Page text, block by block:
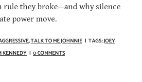
rule they broke—and why silence
power move.
,TALK TO ME JOHNNIE | TAGS:JOEY
KENNEDY | 0 COMMENTS